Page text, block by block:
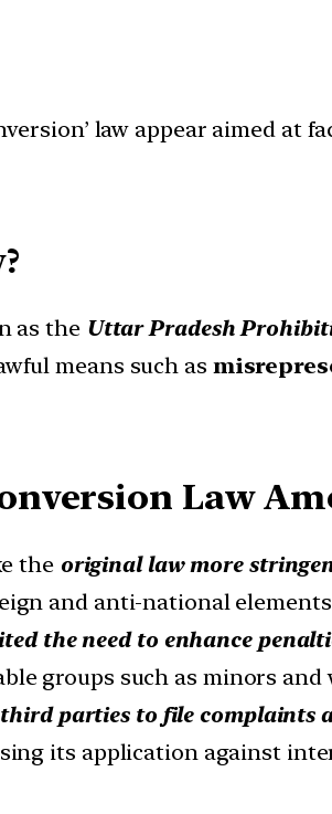
law appear aimed at
as theUttar Pradesh
means such as
Law
the original law more
and anti-national
the need to enhance
groups such as minors and
third parties to file complaints
its application against